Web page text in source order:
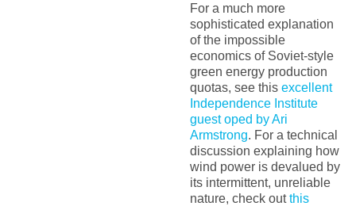
For a much more
sophisticated explanation
of the impossible
economics of Soviet-style
green energy production
quotas, see this excellent
Independence Institute
guest oped by Ari
Armstrong. For a technical
discussion explaining how
wind power is devalued by
its intermittent, unreliable
nature, check outthis